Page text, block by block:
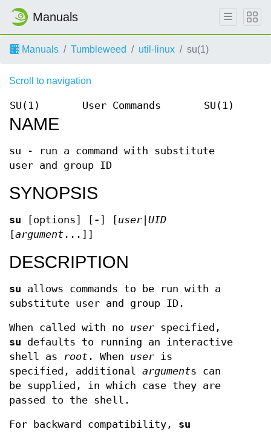
Manuals
Manuals Tumbleweed util-linux su(1)
Scroll to navigation
SU(1) User Commands SU(1)
NAME
su - run a command with substitute
user and group ID
SYNOPSIS
su [options] [ - ] [user UID
[argument ...]]
DESCRIPTION
su allows commands to be run with a
substitute user and group ID.
When called with no user specified,
su defaults to running an interactive
shell as root . When user is
specified, additional arguments can
be supplied, in which case they are
passed to the shell.
For backward compatibility, su